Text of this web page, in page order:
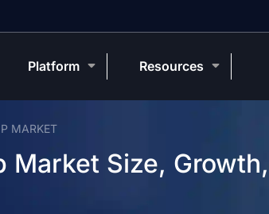
MARKET
Market Size, Growth,
Platform Resources